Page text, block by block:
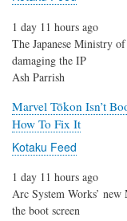
1 day 11 hours ago
The Japanese Ministry
damaging the IP
Ash Parrish
Marvel Tōkon Isn’t
How To Fix It
Kotaku Feed
1 day 11 hours ago
Arc System Works’
the boot screen